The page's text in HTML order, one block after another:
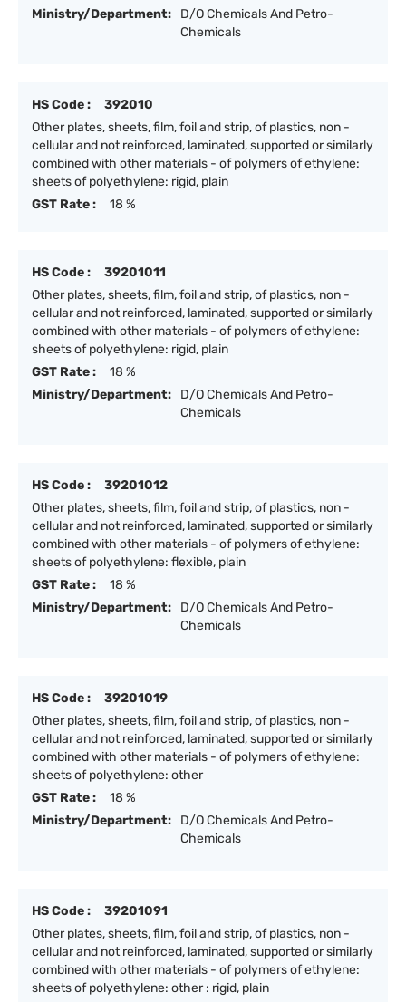
Ministry/Department:
D/O Chemicals And Petro-
Chemicals
HS Code :
392010
Other plates, sheets, film, foil and strip, of plastics, non -
cellular and not reinforced, laminated, supported or similarly
combined with other materials - of polymers of ethylene:
sheets of polyethylene: rigid, plain
GST Rate :
18 %
HS Code :
39201011
Other plates, sheets, film, foil and strip, of plastics, non -
cellular and not reinforced, laminated, supported or similarly
combined with other materials - of polymers of ethylene:
sheets of polyethylene: rigid, plain
GST Rate :
18 %
Ministry/Department:
D/O Chemicals And Petro-
Chemicals
HS Code :
39201012
Other plates, sheets, film, foil and strip, of plastics, non -
cellular and not reinforced, laminated, supported or similarly
combined with other materials - of polymers of ethylene:
sheets of polyethylene: flexible, plain
GST Rate :
18 %
Ministry/Department:
D/O Chemicals And Petro-
Chemicals
HS Code :
39201019
Other plates, sheets, film, foil and strip, of plastics, non -
cellular and not reinforced, laminated, supported or similarly
combined with other materials - of polymers of ethylene:
sheets of polyethylene: other
GST Rate :
18 %
Ministry/Department:
D/O Chemicals And Petro-
Chemicals
HS Code :
39201091
Other plates, sheets, film, foil and strip, of plastics, non -
cellular and not reinforced, laminated, supported or similarly
combined with other materials - of polymers of ethylene:
sheets of polyethylene: other : rigid, plain